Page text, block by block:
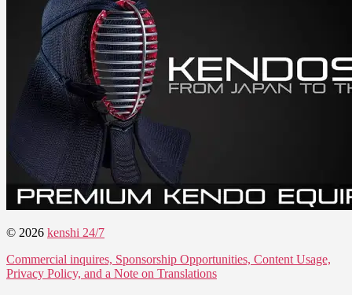
© 2026 kenshi 24/7
Commercial inquires, Sponsorship Opportunities, Content Usage,
Privacy Policy, and a Note on Translations